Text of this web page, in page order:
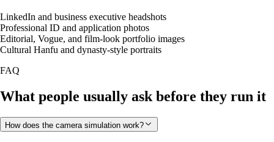
LinkedIn and business executive headshots
Professional ID and application photos
Editorial, Vogue, and film-look portfolio images
Cultural Hanfu and dynasty-style portraits
FAQ
What people usually ask before they run it
How does the camera simulation work?